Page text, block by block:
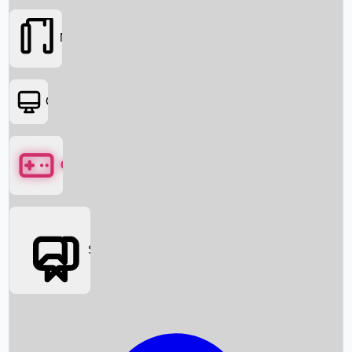
Box Office News
Movies
OTT
Games
Social Media